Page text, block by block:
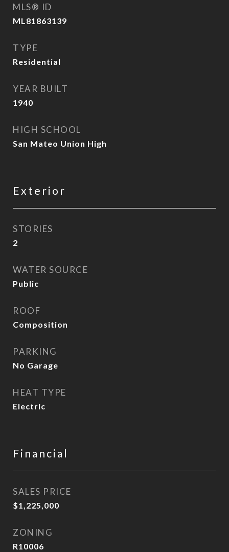
MLS® ID
ML81863139
TYPE
Residential
YEAR BUILT
1940
HIGH SCHOOL
San Mateo Union High
Exterior
STORIES
2
WATER SOURCE
Public
ROOF
Composition
PARKING
No Garage
HEAT TYPE
Electric
Financial
SALES PRICE
$1,225,000
ZONING
R10006